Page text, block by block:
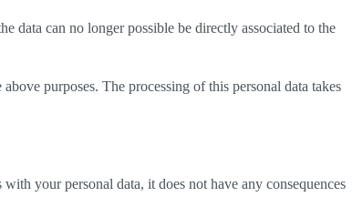
data can no longer possible be directly associated to the
purposes. The processing of this personal data takes
your personal data, it does not have any consequences